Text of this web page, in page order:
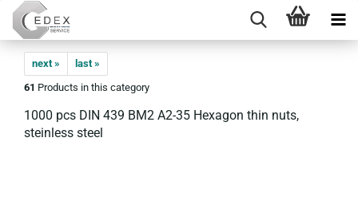
next »
last »
61 Products in this category
1000 pcs DIN 439 BM2 A2-35 Hexagon thin nuts,
steinless steel